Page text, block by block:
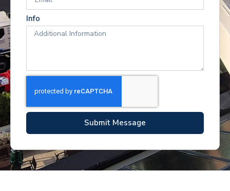
Info
Submit Message